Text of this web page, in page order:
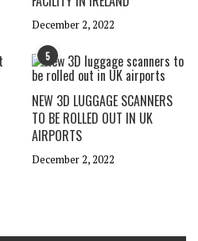
December 2, 2022
5
NEW 3D LUGGAGE SCANNERS
TO BE ROLLED OUT IN UK
AIRPORTS
December 2, 2022